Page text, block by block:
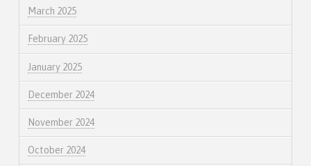
March 2025
February 2025
January 2025
December 2024
November 2024
October 2024